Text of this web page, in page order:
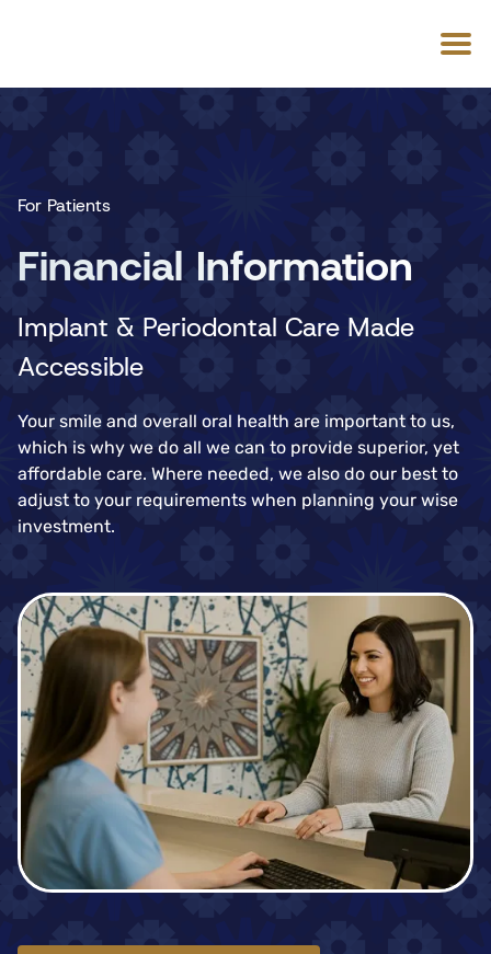
For Patients
Financial Information
Implant & Periodontal Care Made
Accessible
Your smile and overall oral health are important to us,
which is why we do all we can to provide superior, yet
affordable care. Where needed, we also do our best to
adjust to your requirements when planning your wise
investment.